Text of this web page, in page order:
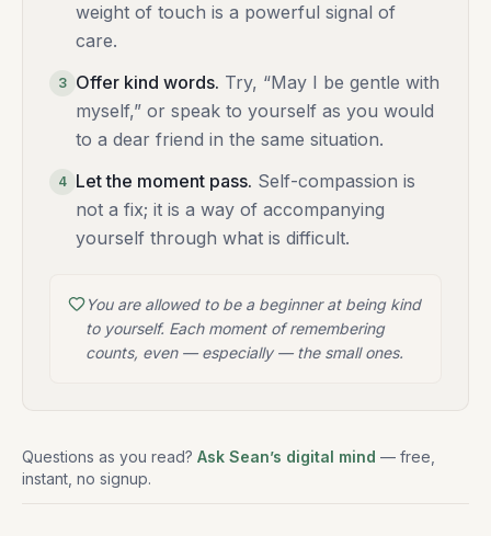
weight of touch is a powerful signal of
care.
3 Offer kind words. Try, “May I be gentle with
myself,” or speak to yourself as you would
to a dear friend in the same situation.
4 Let the moment pass. Self-compassion is
not a fix; it is a way of accompanying
yourself through what is difficult.
You are allowed to be a beginner at being kind
to yourself. Each moment of remembering
counts, even — especially — the small ones.
Questions as you read? Ask Sean’s digital mind — free,
instant, no signup.